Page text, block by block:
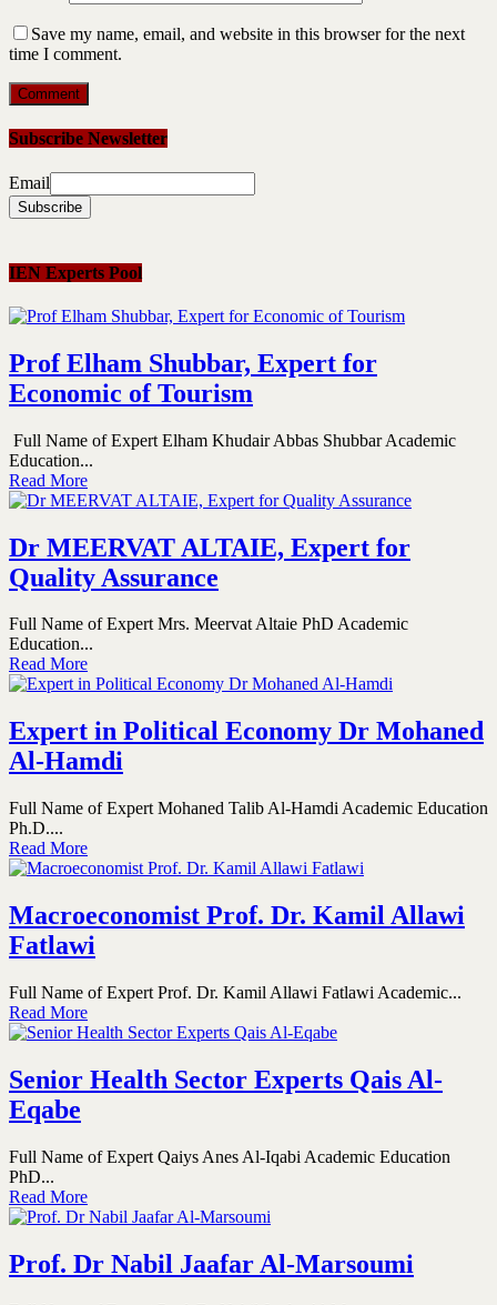
Save my name, email, and website in this browser for the next
time I comment.
Subscribe Newsletter
Email
IEN Experts Pool
Prof Elham Shubbar, Expert for
Economic of Tourism
Full Name of Expert Elham Khudair Abbas Shubbar Academic
Education...
Read More
Dr MEERVAT ALTAIE, Expert for
Quality Assurance
Full Name of Expert Mrs. Meervat Altaie PhD Academic
Education...
Read More
Expert in Political Economy Dr Mohaned
Al-Hamdi
Full Name of Expert Mohaned Talib Al-Hamdi Academic Education
Ph.D....
Read More
Macroeconomist Prof. Dr. Kamil Allawi
Fatlawi
Full Name of Expert Prof. Dr. Kamil Allawi Fatlawi Academic...
Read More
Senior Health Sector Experts Qais Al-
Eqabe
Full Name of Expert Qaiys Anes Al-Iqabi Academic Education
PhD...
Read More
Prof. Dr Nabil Jaafar Al-Marsoumi